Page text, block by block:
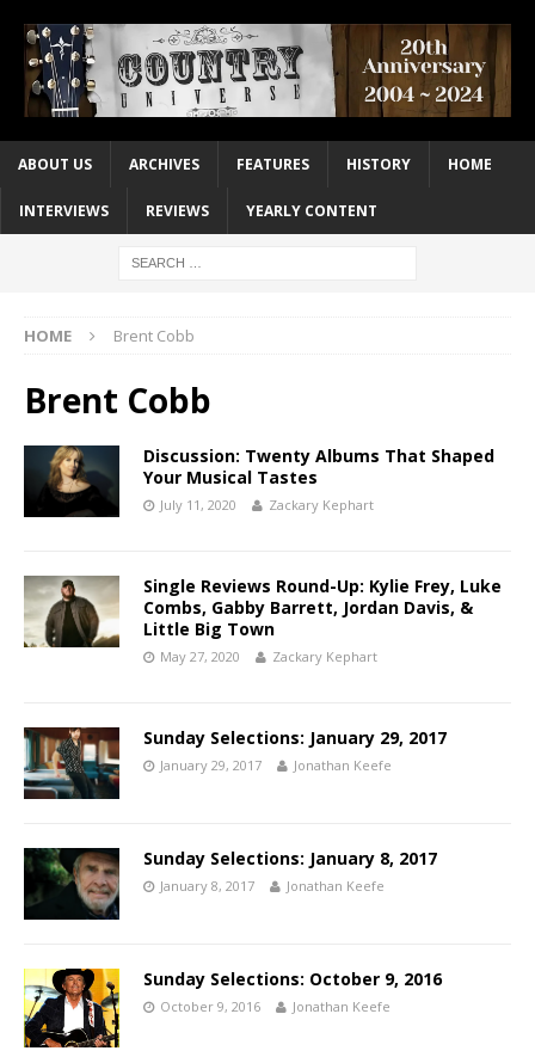
ABOUT US ARCHIVES FEATURES HISTORY HOME
INTERVIEWS REVIEWS YEARLY CONTENT
HOME Brent Cobb
Brent Cobb
Discussion: Twenty Albums That Shaped
Your Musical Tastes
July 11, 2020 Zackary Kephart
Single Reviews Round-Up: Kylie Frey, Luke
Combs, Gabby Barrett, Jordan Davis, &
Little Big Town
May 27, 2020 Zackary Kephart
Sunday Selections: January 29, 2017
January 29, 2017 Jonathan Keefe
Sunday Selections: January 8, 2017
January 8, 2017 Jonathan Keefe
Sunday Selections: October 9, 2016
October 9, 2016 Jonathan Keefe